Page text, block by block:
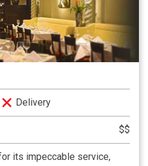
Delivery
$$
its impeccable service,